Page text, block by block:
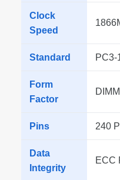
Clock
Speed
Standard PC3-
Form
Factor
Pins 240
Data
Integrity
ECC